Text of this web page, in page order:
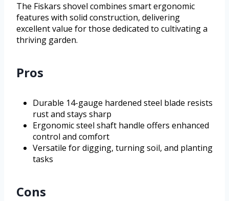
The Fiskars shovel combines smart ergonomic
features with solid construction, delivering
excellent value for those dedicated to cultivating a
thriving garden.
Pros
Durable 14-gauge hardened steel blade resists
rust and stays sharp
Ergonomic steel shaft handle offers enhanced
control and comfort
Versatile for digging, turning soil, and planting
tasks
Cons